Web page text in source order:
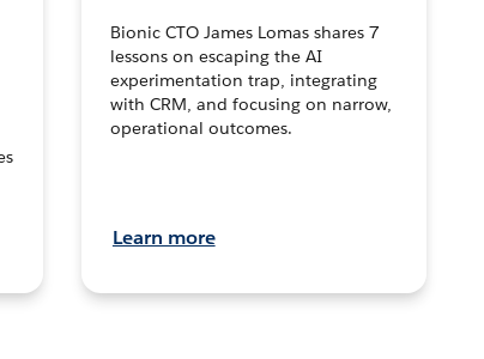
Bionic CTO James Lomas shares 7
lessons on escaping the AI
experimentation trap, integrating
with CRM, and focusing on narrow,
operational outcomes.
Learn more